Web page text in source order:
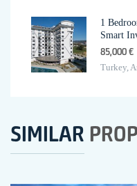
1
Smart
85,000 €
Turkey,
SIMILAR